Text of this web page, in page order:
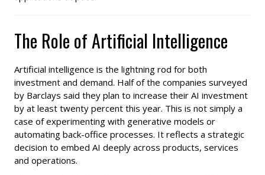
The Role of Artificial Intelligence
Artificial intelligence is the lightning rod for both
investment and demand. Half of the companies surveyed
by Barclays said they plan to increase their AI investment
by at least twenty percent this year. This is not simply a
case of experimenting with generative models or
automating back-office processes. It reflects a strategic
decision to embed AI deeply across products, services
and operations.